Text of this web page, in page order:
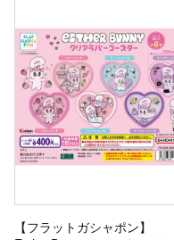
【フラットガシャポン】